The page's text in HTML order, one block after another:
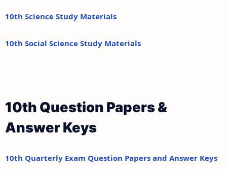
10th Science Study Materials
10th Social Science Study Materials
10th Question Papers &
Answer Keys
10th Quarterly Exam Question Papers and Answer Keys